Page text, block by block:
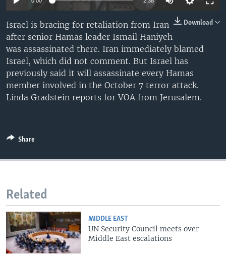
Download
Israel is bracing for retaliation from Iran
after senior Hamas leader Ismail Haniyeh
was assassinated there. Iran immediately blamed
Israel, which did not comment. But Israel has
previously said it will assassinate every Hamas
member involved in the October 7 terror attack.
Linda Gradstein reports for VOA from Jerusalem.
Share
Related
MIDDLE EAST
UN Security Council meets over
Middle East escalations